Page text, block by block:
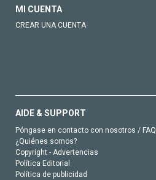
MI CUENTA
CREAR UNA CUENTA
AIDE & SUPPORT
Póngase en contacto con nosotros / FAQ
¿Quiénes somos?
Copyright - Advertencias
Política Editorial
Política de publicidad